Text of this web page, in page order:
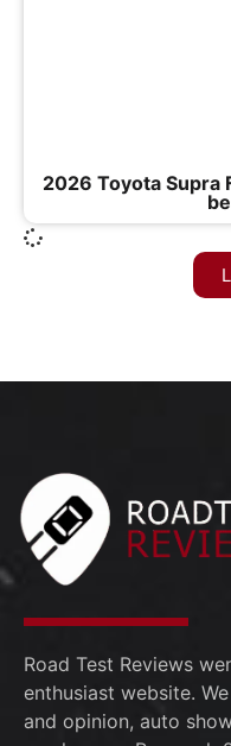
2026 Toyota Supra
Road Test Reviews
enthusiast website.
and opinion, auto